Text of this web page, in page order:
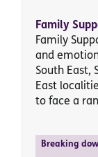
Family
Family
and
South East,
East
to face a
Breaking